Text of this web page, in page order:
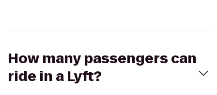
How many passengers can
ride in a Lyft?